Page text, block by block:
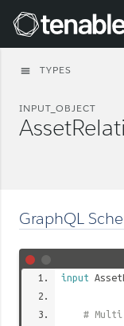
Tenable
menu TYPES
INPUT_OBJECT
GraphQL
input
#